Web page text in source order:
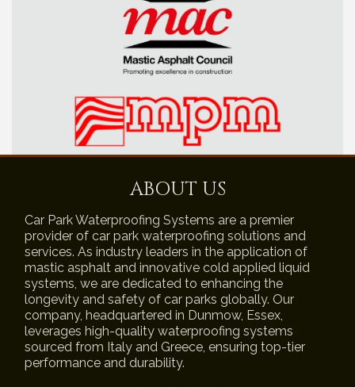
ABOUT US
Car Park Waterproofing Systems are a premier
provider of car park waterproofing solutions and
services. As industry leaders in the application of
mastic asphalt and innovative cold applied liquid
systems, we are dedicated to enhancing the
longevity and safety of car parks globally. Our
company, headquartered in Dunmow, Essex,
leverages high-quality waterproofing systems
sourced from Italy and Greece, ensuring top-tier
performance and durability.